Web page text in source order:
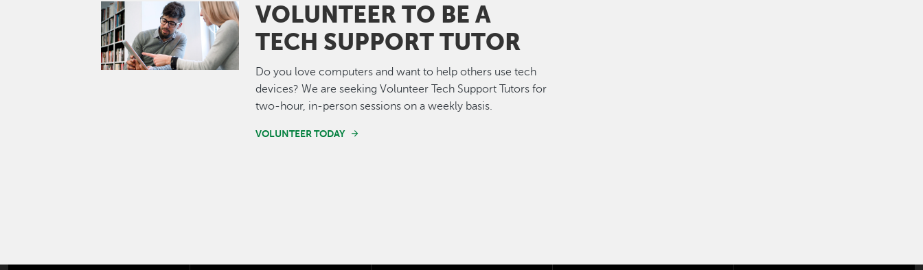
Image
VOLUNTEER TO BE A
TECH SUPPORT TUTOR
Do you love computers and want to help others use tech
devices? We are seeking Volunteer Tech Support Tutors for
two-hour, in-person sessions on a weekly basis.
VOLUNTEER TODAY